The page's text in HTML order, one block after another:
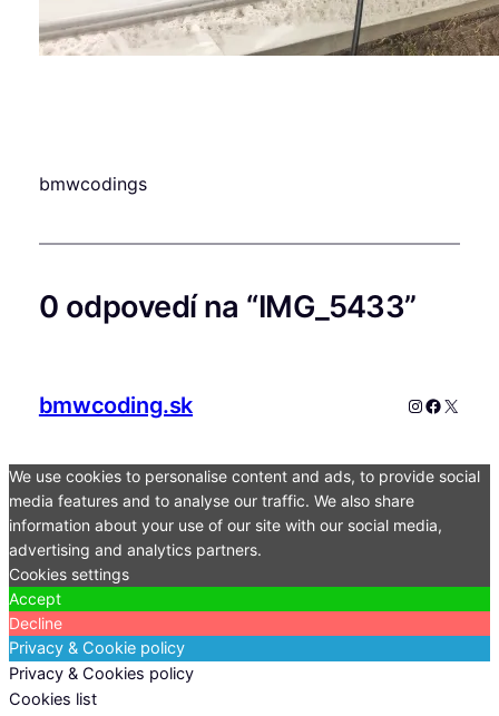
bmwcodings
0 odpovedí na “IMG_5433”
bmwcoding.sk Instagram
X
We use cookies to personalise content and ads, to provide social
media features and to analyse our traffic. We also share
information about your use of our site with our social media,
advertising and analytics partners.
Cookies settings
Accept
Decline
Privacy & Cookie policy
Privacy & Cookies policy
Cookies list